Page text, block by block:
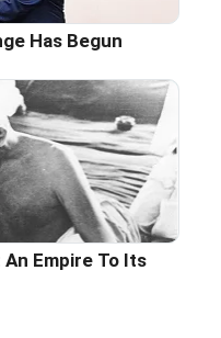
Has Begun
Empire To Its